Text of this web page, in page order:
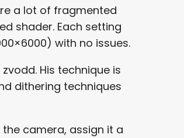
a lot of fragmented
shader. Each setting
with no issues.
zvodd. His technique is
dithering techniques
camera, assign it a